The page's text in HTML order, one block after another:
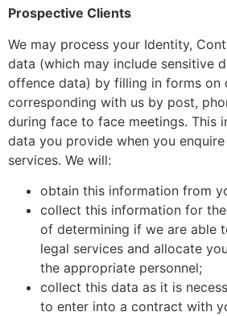
Prospective Clients
We may process your Identity,
data (which may include sensitive
offence data) by filling in forms on
corresponding with us by post,
during face to face meetings. This
data you provide when you
services. We will:
obtain this information from
collect this information for
of determining if we are able
legal services and allocate
the appropriate personnel;
collect this data as it is
to enter into a contract with